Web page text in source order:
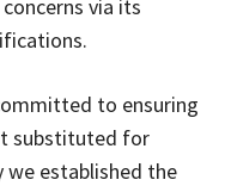
via its
to ensuring
substituted for
we established the